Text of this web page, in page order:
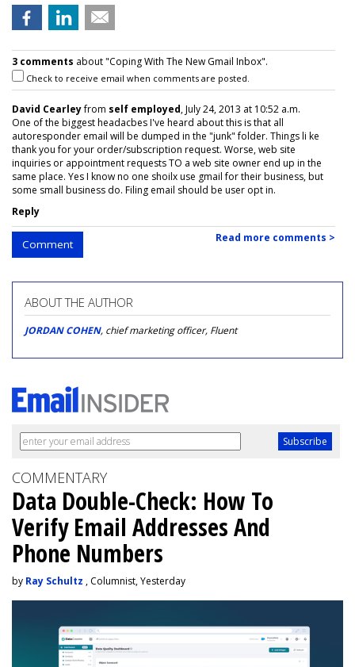
3 comments about "Coping With The New Gmail Inbox".
Check to receive email when comments are posted.
David Cearleyfrom self employed, July 24, 2013 at 10:52 a.m.
One of the biggest headacbes I've heard about this is that all
autoresponder email will be dumped in the "junk" folder. Things li ke
thank you for your order/subscription request. Worse, web site
inquiries or appointment requests TO a web site owner end up in the
same place. Yes I know no one shoilx use gmail for their business, but
some small business do. Filing email should be user opt in.
Reply
Comment Read more comments >
ABOUT THE AUTHOR
JORDAN COHEN, chief marketing officer, Fluent
COMMENTARY
Data Double-Check: How To
Verify Email Addresses And
Phone Numbers
by Ray Schultz , Columnist, Yesterday